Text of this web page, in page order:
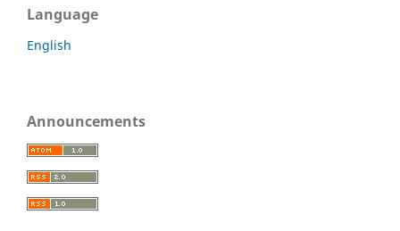
Language
English
Announcements